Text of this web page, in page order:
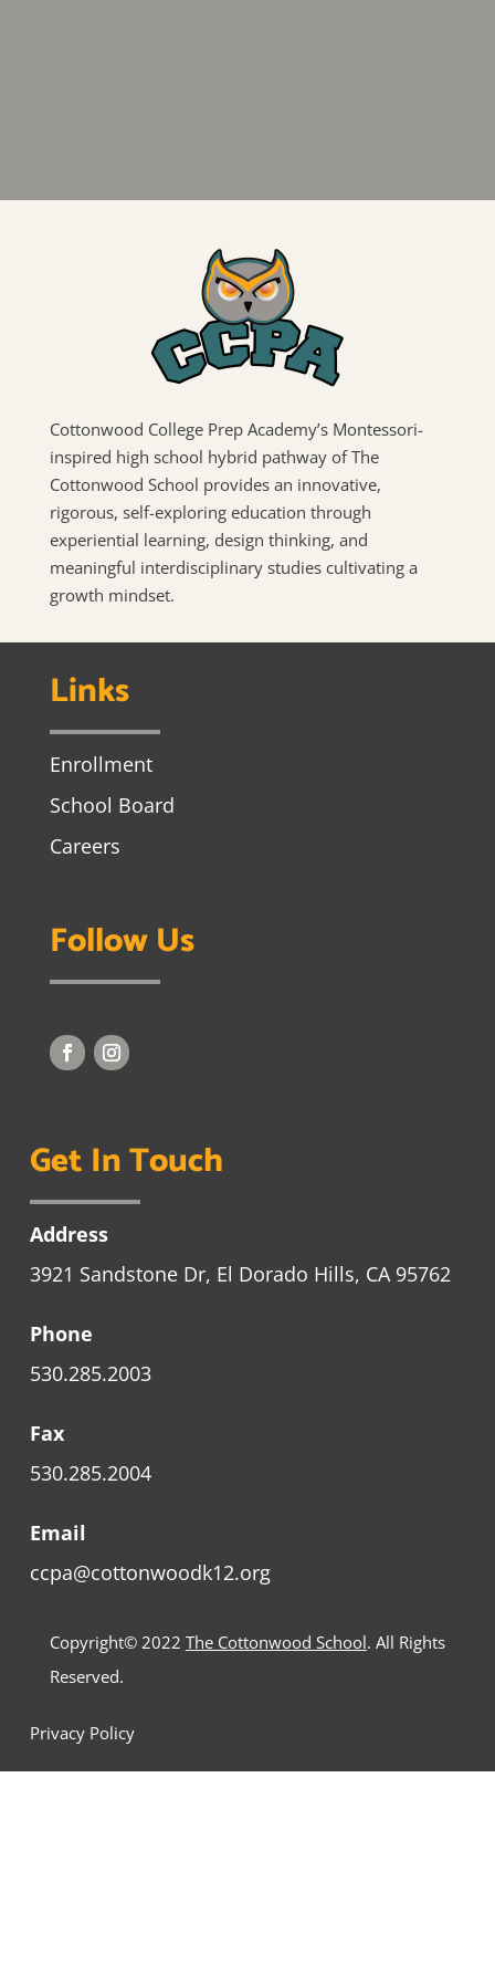
Cottonwood College Prep Academy’s Montessori-
inspired high school hybrid pathway of The
Cottonwood School provides an innovative,
rigorous, self-exploring education through
experiential learning, design thinking, and
meaningful interdisciplinary studies cultivating a
growth mindset.
Links
Enrollment
School Board
Careers
Follow Us
Get In Touch
Address
3921 Sandstone Dr, El Dorado Hills, CA 95762
Phone
530.285.2003
Fax
530.285.2004
Email
ccpa@cottonwoodk12.org
Copyright© 2022 The Cottonwood School. All Rights
Reserved.
Privacy Policy